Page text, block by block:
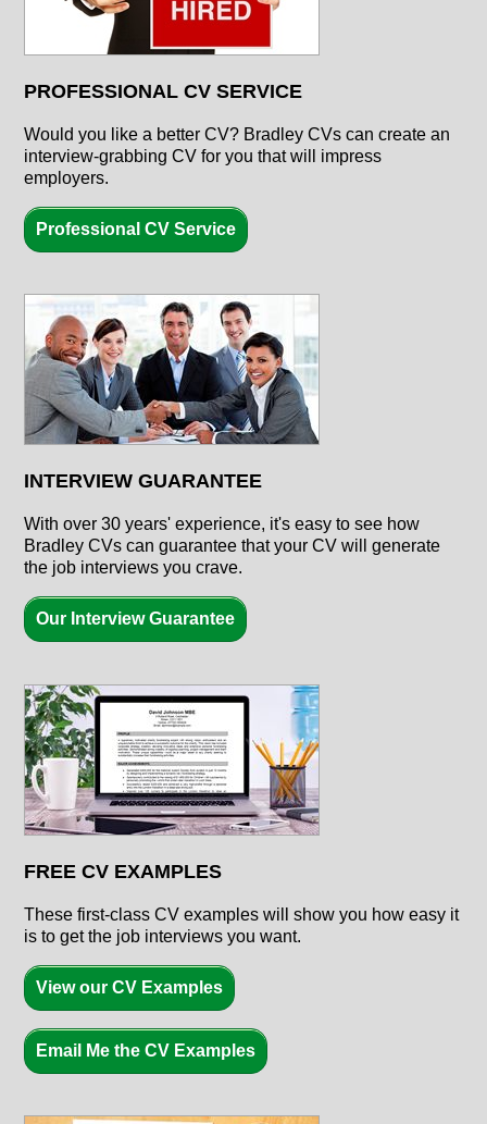
PROFESSIONAL CV SERVICE
Would you like a better CV? Bradley CVs can create an
interview-grabbing CV for you that will impress
employers.
Professional CV Service
INTERVIEW GUARANTEE
With over30 years' experience, it's easy to see how
Bradley CVs can guarantee that your CV will generate
the job interviews you crave.
Our Interview Guarantee
FREE CV EXAMPLES
These first-class CV examples will show you how easy it
is to get the job interviews you want.
View our CV Examples
Email Me the CV Examples